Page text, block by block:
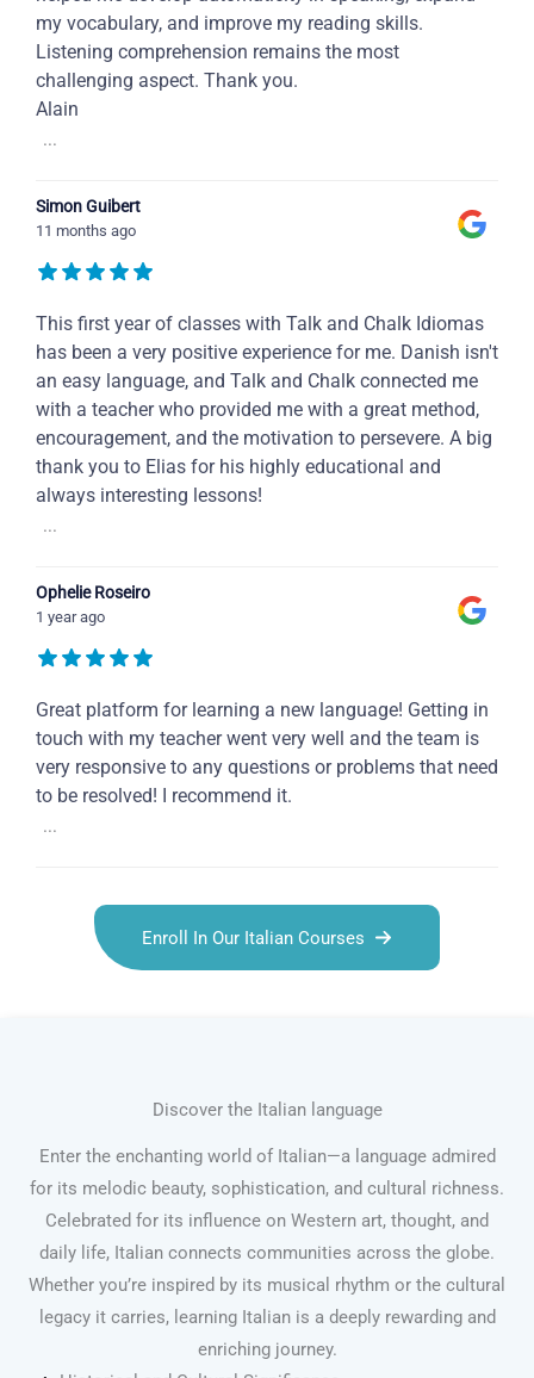
my vocabulary, and improve my reading skills.
Listening comprehension remains the most
challenging aspect. Thank you.
Alain
...
Simon Guibert
11 months ago
This first year of classes with Talk and Chalk Idiomas
has been a very positive experience for me. Danish isn't
an easy language, and Talk and Chalk connected me
with a teacher who provided me with a great method,
encouragement, and the motivation to persevere. A big
thank you to Elias for his highly educational and
always interesting lessons!
...
Ophelie Roseiro
1 year ago
Great platform for learning a new language! Getting in
touch with my teacher went very well and the team is
very responsive to any questions or problems that need
to be resolved! I recommend it.
...
Enroll In Our Italian Courses
Discover the Italian language
Enter the enchanting world of Italian—a language admired
for its melodic beauty, sophistication, and cultural richness.
Celebrated for its influence on Western art, thought, and
daily life, Italian connects communities across the globe.
Whether you’re inspired by its musical rhythm or the cultural
legacy it carries, learning Italian is a deeply rewarding and
enriching journey.